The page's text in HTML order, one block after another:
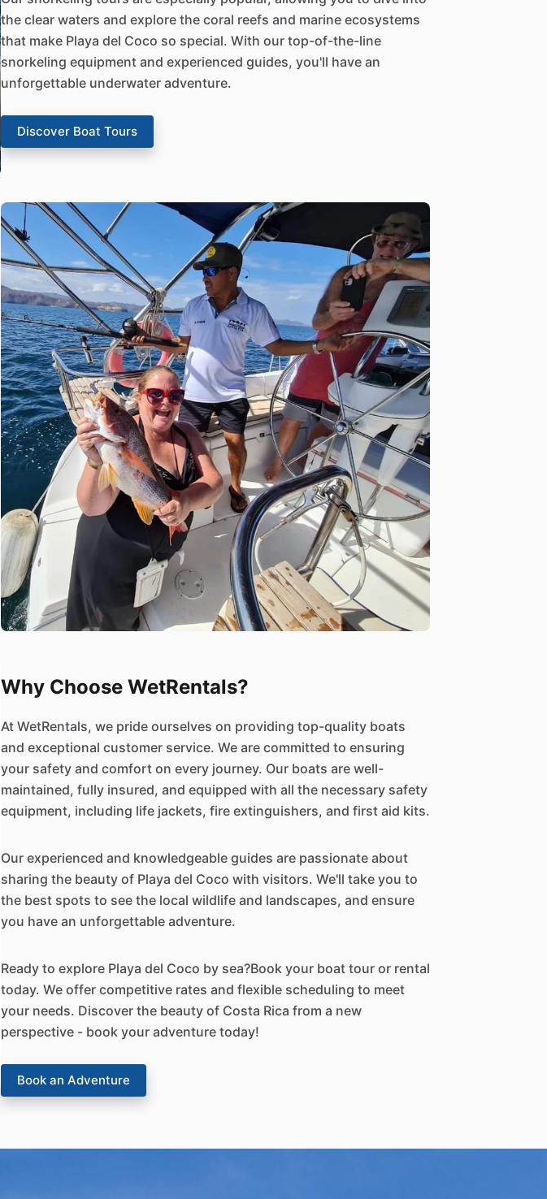
the clear waters and explore the coral reefs and marine ecosystems
that make Playa del Coco so special. With our top-of-the-line
snorkeling equipment and experienced guides, you'll have an
unforgettable underwater adventure.
Discover Boat Tours
Why Choose WetRentals?
At WetRentals, we pride ourselves on providing top-quality boats
and exceptional customer service. We are committed to ensuring
your safety and comfort on every journey. Our boats are well-
maintained, fully insured, and equipped with all the necessary safety
equipment, including life jackets, fire extinguishers, and first aid kits.
Our experienced and knowledgeable guides are passionate about
sharing the beauty of Playa del Coco with visitors. We'll take you to
the best spots to see the local wildlife and landscapes, and ensure
you have an unforgettable adventure.
Ready to explore Playa del Coco by sea?Book your boat tour or rental
today. We offer competitive rates and flexible scheduling to meet
your needs. Discover the beauty of Costa Rica from a new
perspective - book your adventure today!
Book an Adventure